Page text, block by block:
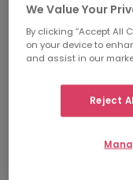
We Value Your
By clicking “Accept All
on your device to
and assist in our
Reject